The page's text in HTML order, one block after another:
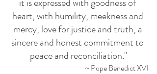
heart, with humility, meekness and
mercy, love for justice and truth, a
sincere and honest commitment to
peace and reconciliation."
~ Pope Benedict XVI